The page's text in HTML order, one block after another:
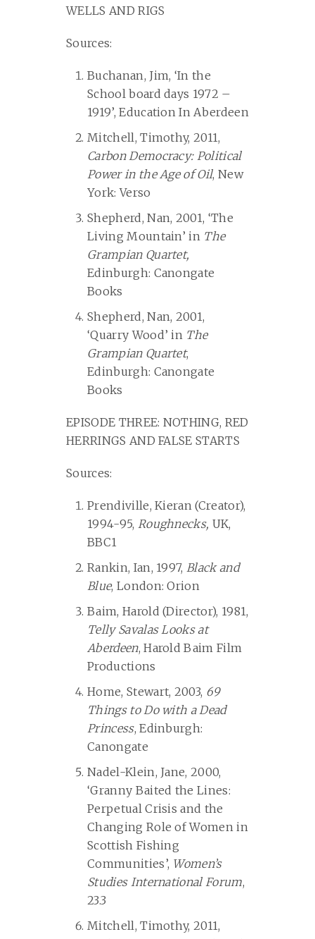
WELLS AND RIGS
Sources:
Buchanan, Jim, ‘In the
School board days 1972 –
1919’, Education In Aberdeen
Mitchell, Timothy, 2011,
Carbon Democracy: Political
Power in the Age of Oil, New
York: Verso
Shepherd, Nan, 2001, ‘The
Living Mountain’ in The
Grampian Quartet,
Edinburgh: Canongate
Books
Shepherd, Nan, 2001,
‘Quarry Wood’ in The
Grampian Quartet,
Edinburgh: Canongate
Books
EPISODE THREE: NOTHING, RED
HERRINGS AND FALSE STARTS
Sources:
Prendiville, Kieran (Creator),
1994-95, Roughnecks, UK,
BBC1
Rankin, Ian, 1997,Black and
Blue, London: Orion
Baim, Harold (Director), 1981,
Telly Savalas Looks at
Aberdeen, Harold Baim Film
Productions
Home, Stewart, 2003, 69
Things to Do with a Dead
Princess, Edinburgh:
Canongate
Nadel-Klein, Jane, 2000,
‘Granny Baited the Lines:
Perpetual Crisis and the
Changing Role of Women in
Scottish Fishing
Communities’, Women’s
Studies International Forum,
23.3
Mitchell, Timothy, 2011,